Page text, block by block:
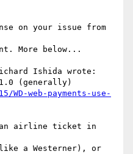
on your issue from
More below...
Ishida wrote:
1.0 (generally)
WD-web-payments-use-
an airline ticket in
like a Westerner), or